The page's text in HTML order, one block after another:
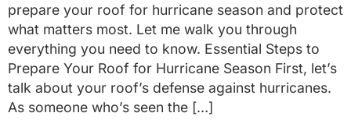
prepare your roof for hurricane season and protect
what matters most. Let me walk you through
everything you need to know. Essential Steps to
Prepare Your Roof for Hurricane Season First, let’s
talk about your roof’s defense against hurricanes.
As someone who’s seen the […]